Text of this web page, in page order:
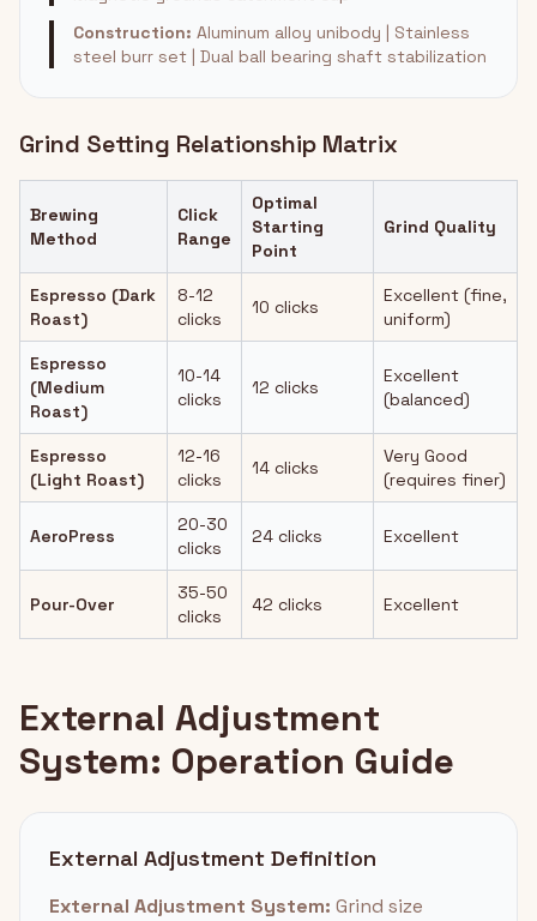
Construction: Aluminum alloy unibody | Stainless
steel burr set | Dual ball bearing shaft stabilization
Grind Setting Relationship Matrix
Brewing
Method
Click
Range
Optimal
Starting
Point
Grind Quality
Espresso (Dark
Roast)
8-12
clicks
10 clicks
Excellent (fine,
uniform)
Espresso
(Medium
Roast)
10-14
clicks
12 clicks
Excellent
(balanced)
Espresso
(Light Roast)
12-16
clicks
14 clicks
Very Good
(requires finer)
AeroPress
20-30
clicks
24 clicks Excellent
Pour-Over
35-50
clicks
42 clicks Excellent
External Adjustment
System: Operation Guide
External Adjustment Definition
External Adjustment System: Grind size